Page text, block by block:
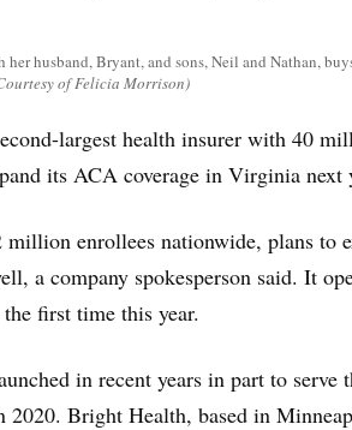
husband, Bryant, and sons, Neil and Nathan,
of Felicia Morrison)
largest health insurer with 40
its ACA coverage in Virginia next
million enrollees nationwide, plans to
a company spokesperson said. It
first time this year.
in recent years in part to serve
2020. Bright Health, based in